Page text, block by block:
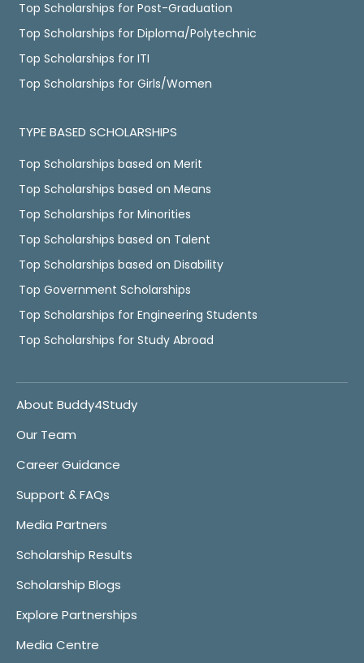
Top Scholarships for Post-Graduation
Top Scholarships for Diploma/Polytechnic
Top Scholarships for ITI
Top Scholarships for Girls/Women
TYPE BASED SCHOLARSHIPS
Top Scholarships based on Merit
Top Scholarships based on Means
Top Scholarships for Minorities
Top Scholarships based on Talent
Top Scholarships based on Disability
Top Government Scholarships
Top Scholarships for Engineering Students
Top Scholarships for Study Abroad
About Buddy4Study
Our Team
Career Guidance
Support & FAQs
Media Partners
Scholarship Results
Scholarship Blogs
Explore Partnerships
Media Centre